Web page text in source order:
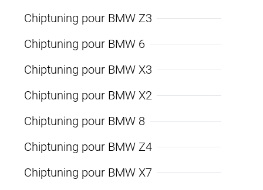
Chiptuning pour BMW Z3
Chiptuning pour BMW 6
Chiptuning pour BMW X3
Chiptuning pour BMW X2
Chiptuning pour BMW 8
Chiptuning pour BMW Z4
Chiptuning pour BMW X7